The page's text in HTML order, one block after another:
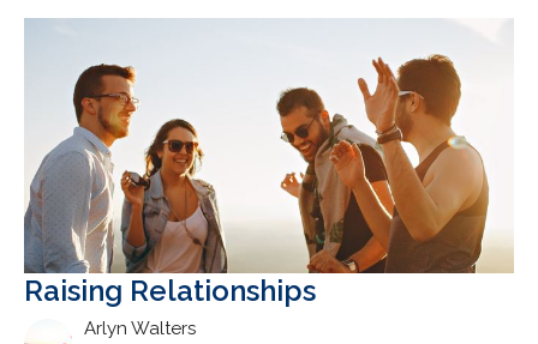
Raising Relationships
Arlyn Walters